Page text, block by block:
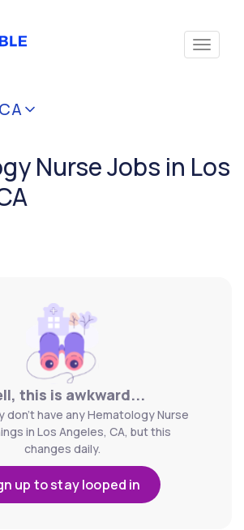
Nurse Jobs in Los
this is awkward...
don't have any Hematology Nurse
in Los Angeles, CA, but this
changes daily.
up to stay looped in